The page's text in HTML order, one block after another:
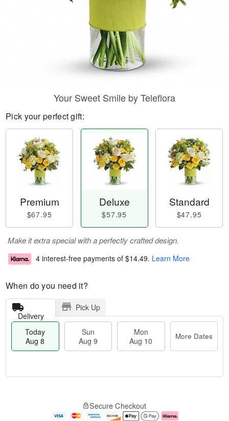
Your Sweet Smile by Teleflora
Pick your perfect gift:
Premium
$67.95
Deluxe
$57.95
Standard
$47.95
Make it extra special with a perfectly crafted design.
4 interest-free payments of $14.49. Learn More
When do you need it?
Delivery
Pick Up
Today
Aug 8
Sun
Aug 9
Mon
Aug 10
More Dates
e
Secure Checkout